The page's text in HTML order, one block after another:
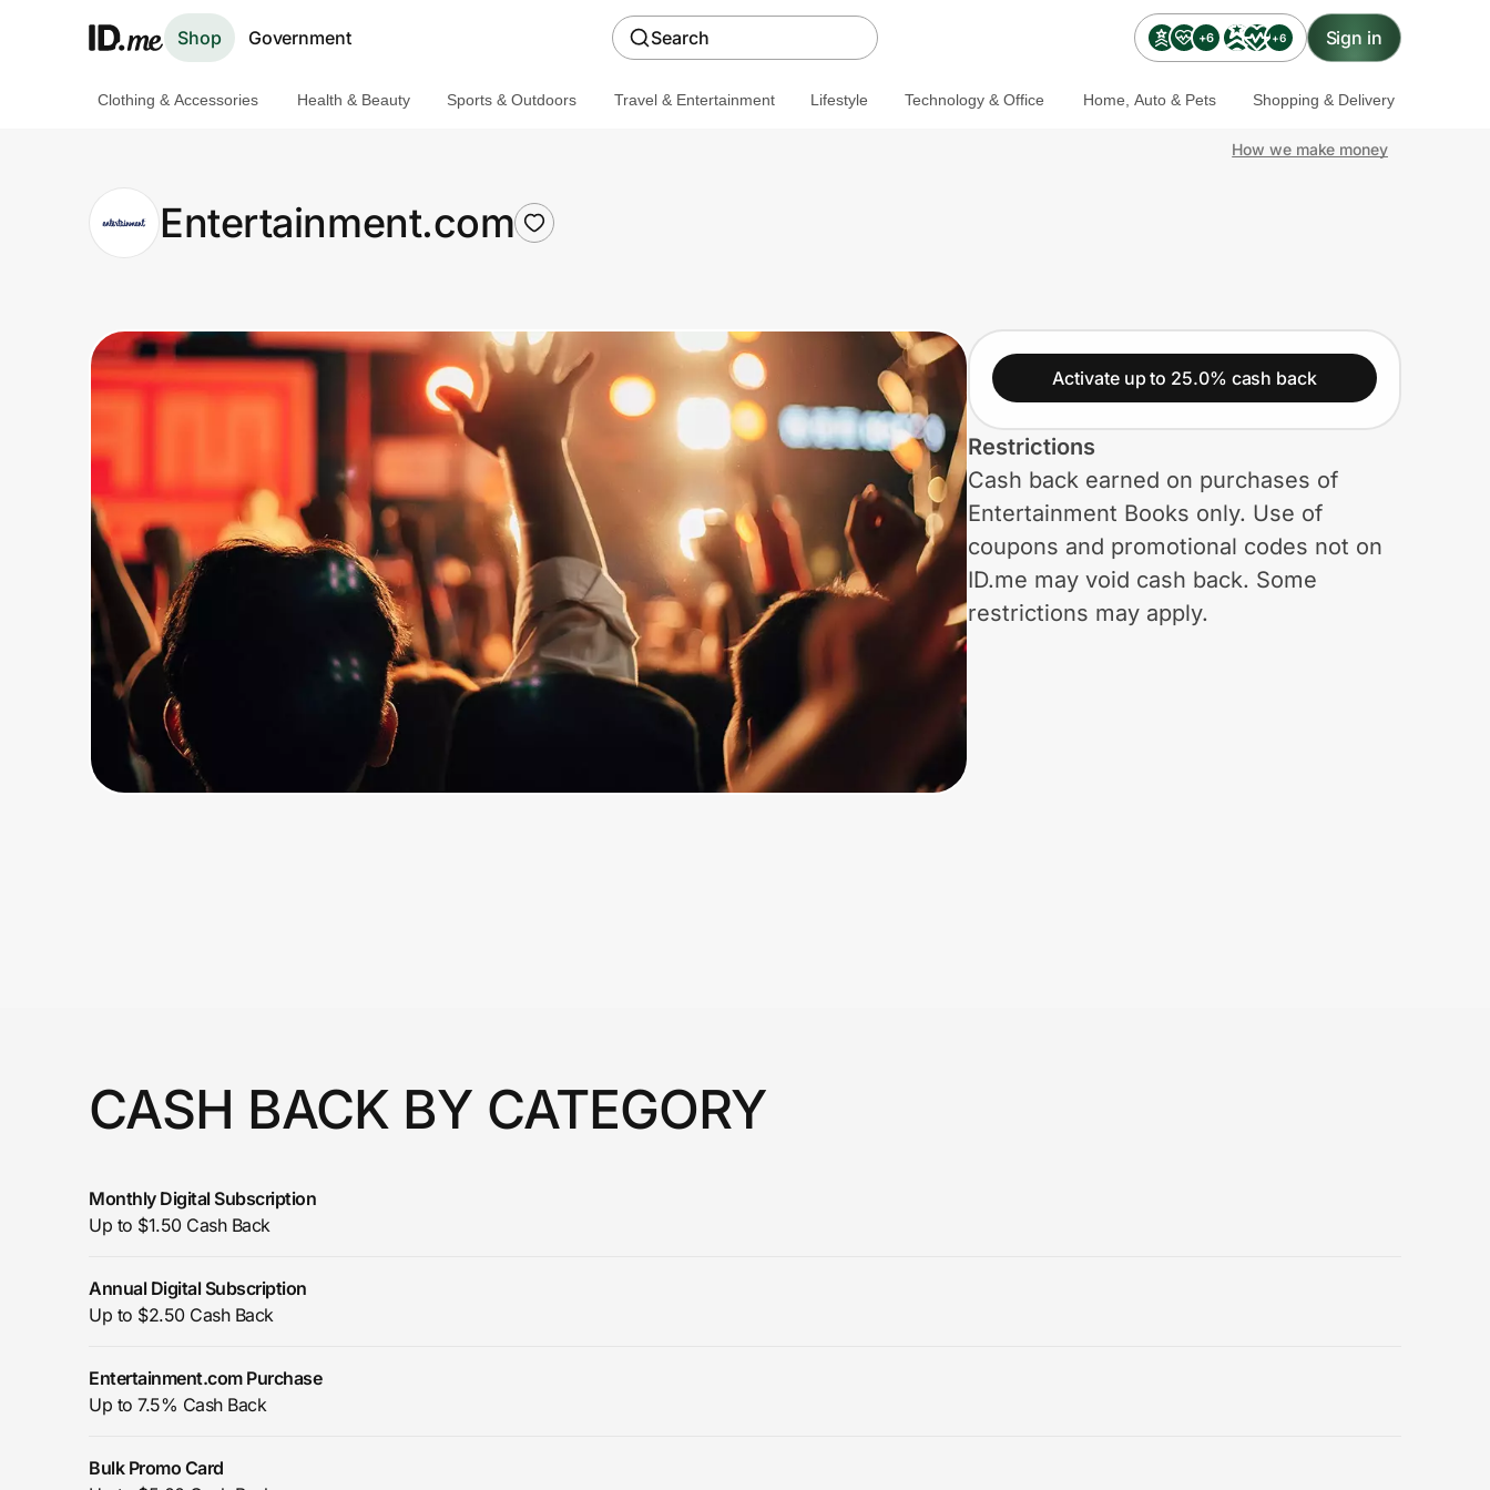
Shop Government Search +6 +6 Sign in
Clothing & Accessories
Health & Beauty
Travel & Entertainment
Technology & Office
Home, Auto & Pets
Shopping & Delivery
Government
Get the extension
Get the app
Prove it's you.
Clothing & Accessories Health & Beauty Sports & Outdoors Travel & Entertainment Lifestyle Technology & Office Home, Auto & Pets Shopping & Delivery
How we make money
Entertainment.com
Activate up to 25.0% cash back
Restrictions
Cash back earned on purchases of
Entertainment Books only. Use of
coupons and promotional codes not on
ID.me may void cash back. Some
restrictions may apply.
CASH BACK BY CATEGORY
Monthly Digital Subscription
Up to $1.50 Cash Back
Annual Digital Subscription
Up to $2.50 Cash Back
Entertainment.com Purchase
Up to 7.5% Cash Back
Bulk Promo Card